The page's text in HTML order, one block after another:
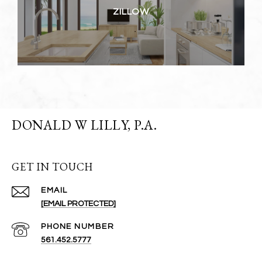
ZILLOW
DONALD W LILLY, P.A.
GET IN TOUCH
EMAIL
[EMAIL PROTECTED]
PHONE NUMBER
561.452.5777